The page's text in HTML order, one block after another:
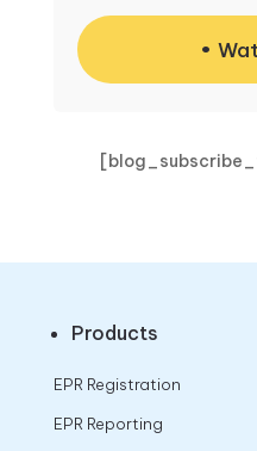
Products
EPR Registration
EPR Reporting